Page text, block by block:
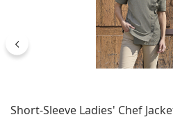
Short-Sleeve Ladies' Chef